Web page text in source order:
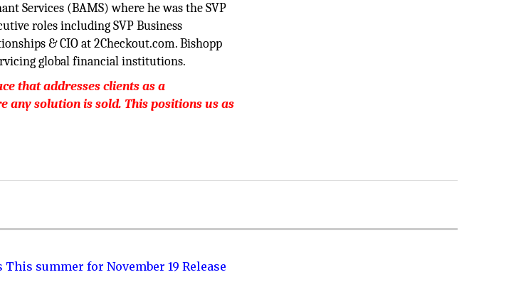
Services (BAMS) where he was the SVP
roles including SVP Business
& CIO at 2Checkout.com. Bishopp
global financial institutions.
that addresses clients as a
solution is sold. This positions us as
summer for November 19 Release